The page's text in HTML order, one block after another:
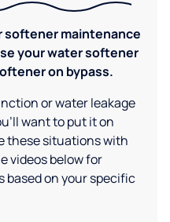
softener maintenance
your water softener
on bypass.
or water leakage
want to put it on
these situations with
videos below for
based on your specific